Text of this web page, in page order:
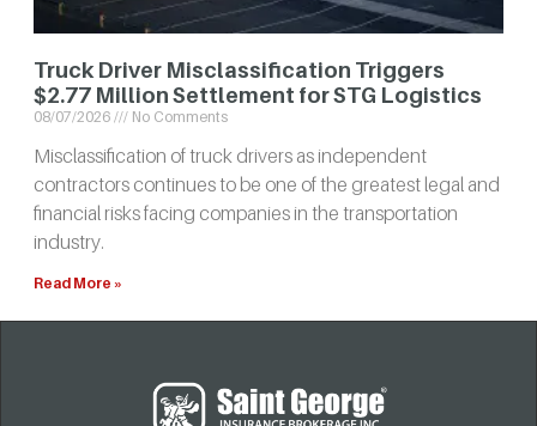
Truck Driver Misclassification Triggers
$2.77 Million Settlement for STG Logistics
08/07/2026 No Comments
Misclassification of truck drivers as independent
contractors continues to be one of the greatest legal and
financial risks facing companies in the transportation
industry.
Read More »